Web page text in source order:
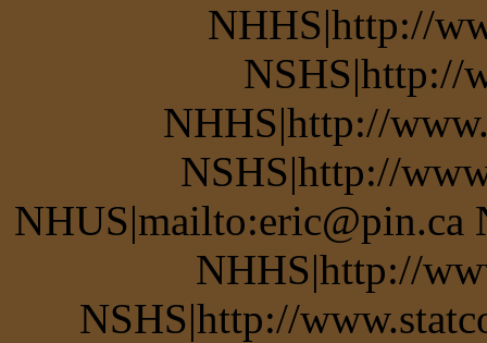
NHHS|http://
NSHS|http://
NHHS|http://
NSHS|http://
NHUS|mailto:eric@pin.ca
NHHS|http://
NSHS|http://